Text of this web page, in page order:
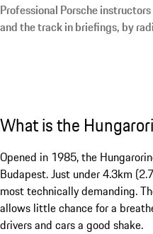
Professional Porsche
and the track in briefings, by
What is the
Opened in 1985, the
Budapest. Just under 4.3km
most technically demanding.
allows little chance for a
drivers and cars a good shake.